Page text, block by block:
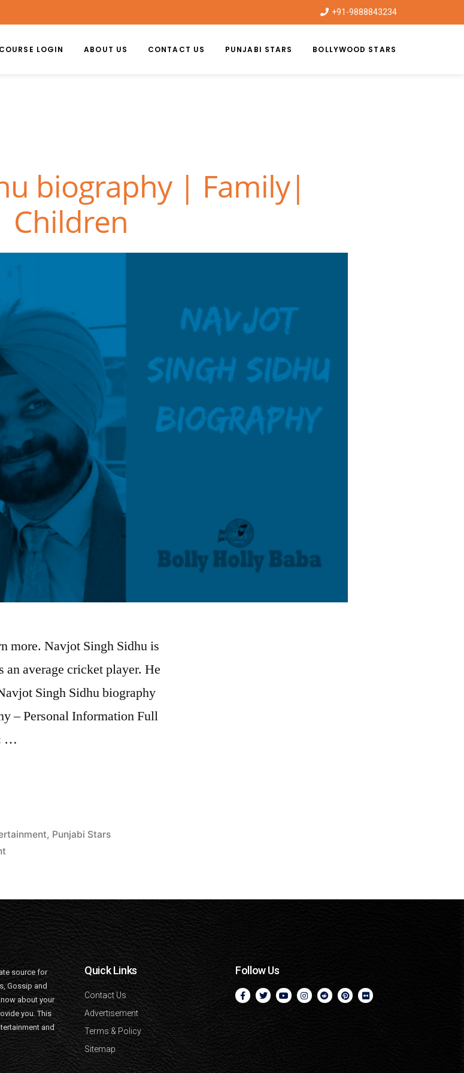
+91-9888843234
COURSE LOGIN ABOUT US CONTACT US PUNJABI STARS BOLLYWOOD STARS
biography | Family|
Children
more. Navjot Singh Sidhu is
an average cricket player. He
Singh Sidhu biography
– Personal Information Full
…
, Punjabi Stars
source for
Gossip and
about your
you. This
and
Quick Links
Contact Us
Advertisement
Terms & Policy
Sitemap
Follow Us